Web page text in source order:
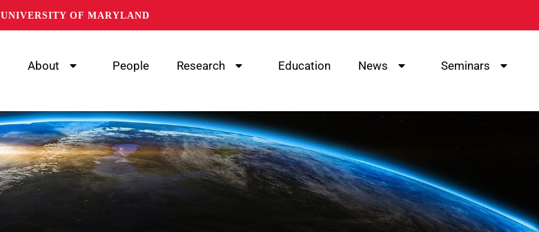
UNIVERSITY OF MARYLAND
About People Research Education News Seminars